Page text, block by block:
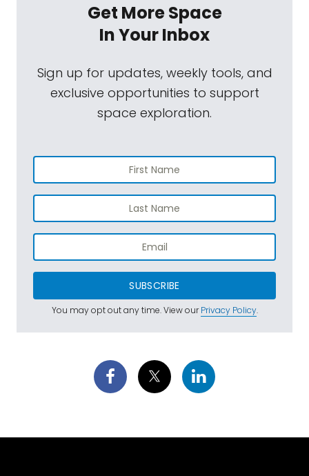
Get More Space
In Your Inbox
Sign up for updates, weekly tools, and
exclusive opportunities to support
space exploration.
SUBSCRIBE
You may opt out any time. View ourPrivacy Policy.